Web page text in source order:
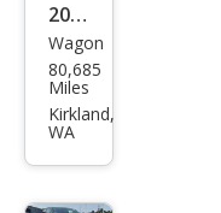
2020
Fiat
500
X
Wagon
80,685
Miles
Kirkland,
WA